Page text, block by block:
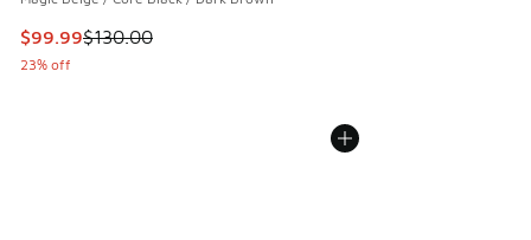
This item is on sale. Price dropped from $130.00 to $99.99
$99.99$130.00
23% off